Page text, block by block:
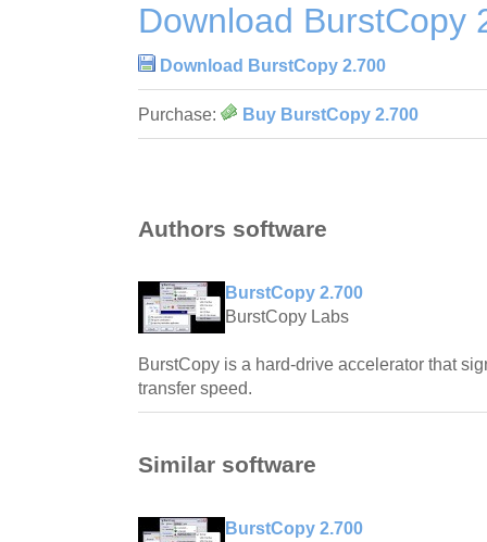
Download BurstCopy
Download BurstCopy 2.700
Purchase: Buy BurstCopy 2.700
Authors software
BurstCopy 2.700
BurstCopy Labs
BurstCopy is a hard-drive accelerator that
transfer speed.
Similar software
BurstCopy 2.700